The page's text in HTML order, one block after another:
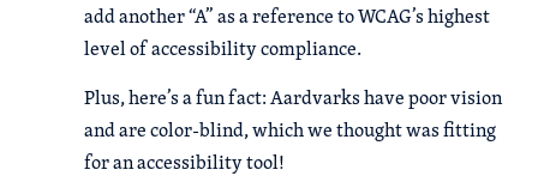
add another “A” as a reference to WCAG’s highest
level of accessibility compliance.
Plus, here’s a fun fact: Aardvarks have poor vision
and are color-blind, which we thought was fitting
for an accessibility tool!